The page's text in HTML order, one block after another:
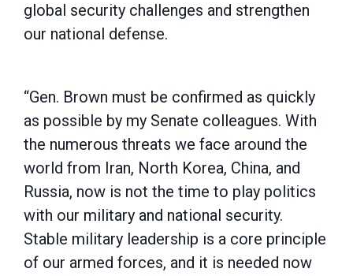
global security challenges and strengthen
our national defense.
“Gen. Brown must be confirmed as quickly
as possible by my Senate colleagues. With
the numerous threats we face around the
world from Iran, North Korea, China, and
Russia, now is not the time to play politics
with our military and national security.
Stable military leadership is a core principle
of our armed forces, and it is needed now